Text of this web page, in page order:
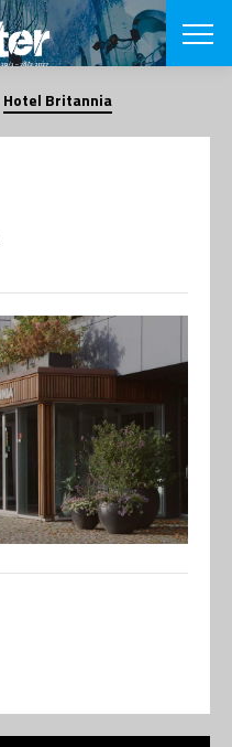
SEARCH
Danish
App
App
Contributors
Privacy
SHOP
Hotel Britannia